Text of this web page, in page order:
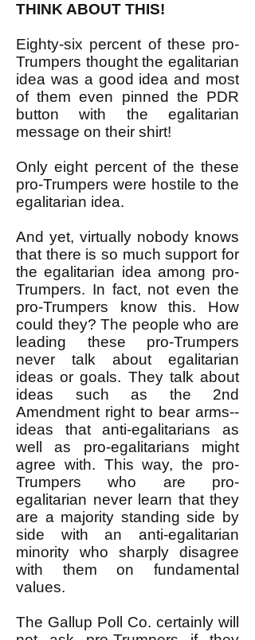
THINK ABOUT THIS!
Eighty-six percent of these pro-
Trumpers thought the egalitarian
idea was a good idea and most
of them even pinned the PDR
button with the egalitarian
message on their shirt!
Only eight percent of the these
pro-Trumpers were hostile to the
egalitarian idea.
And yet, virtually nobody knows
that there is so much support for
the egalitarian idea among pro-
Trumpers. In fact, not even the
pro-Trumpers know this. How
could they? The people who are
leading these pro-Trumpers
never talk about egalitarian
ideas or goals. They talk about
ideas such as the 2nd
Amendment right to bear arms--
ideas that anti-egalitarians as
well as pro-egalitarians might
agree with. This way, the pro-
Trumpers who are pro-
egalitarian never learn that they
are a majority standing side by
side with an anti-egalitarian
minority who sharply disagree
with them on fundamental
values.
The Gallup Poll Co. certainly will